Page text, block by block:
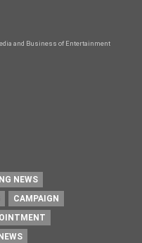
and Business of Entertainment
NEWS
CAMPAIGN